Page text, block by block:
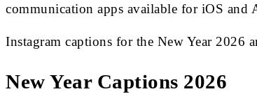
communication apps available for iOS and
Instagram captions for the New Year 2026
New Year Captions 2026